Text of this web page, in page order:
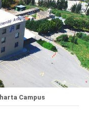
Campus